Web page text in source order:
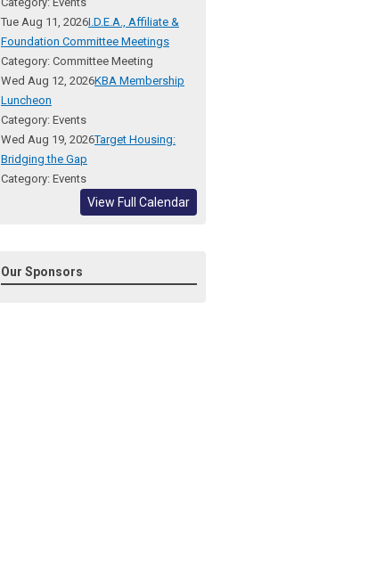
Tue Aug 11, 2026I.D.E.A., Affiliate &
Foundation Committee Meetings
Category: Committee Meeting
Wed Aug 12, 2026KBA Membership
Luncheon
Category: Events
Wed Aug 19, 2026Target Housing:
Bridging the Gap
Category: Events
View Full Calendar
Our Sponsors